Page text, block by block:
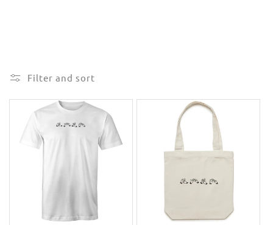
n
:
Filter and sort